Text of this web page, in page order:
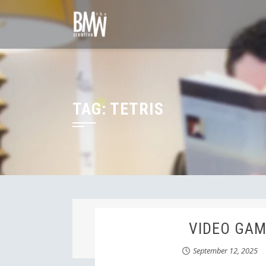
to
TAG: TETRIS
VIDEO
September 12, 2025